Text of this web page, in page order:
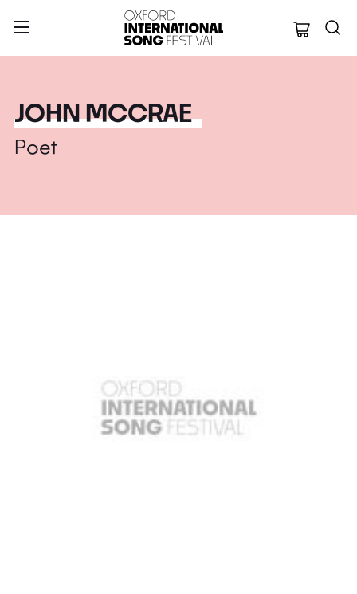
Oxford
JOHN MCCRAE
Poet